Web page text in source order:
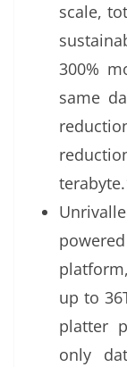
scale,
300%
same
up to
platter
only